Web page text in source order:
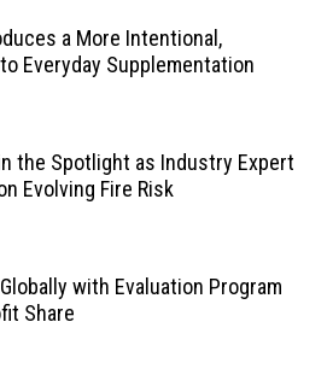
a More Intentional,
Everyday Supplementation
the Spotlight as Industry Expert
Evolving Fire Risk
with Evaluation Program
Share